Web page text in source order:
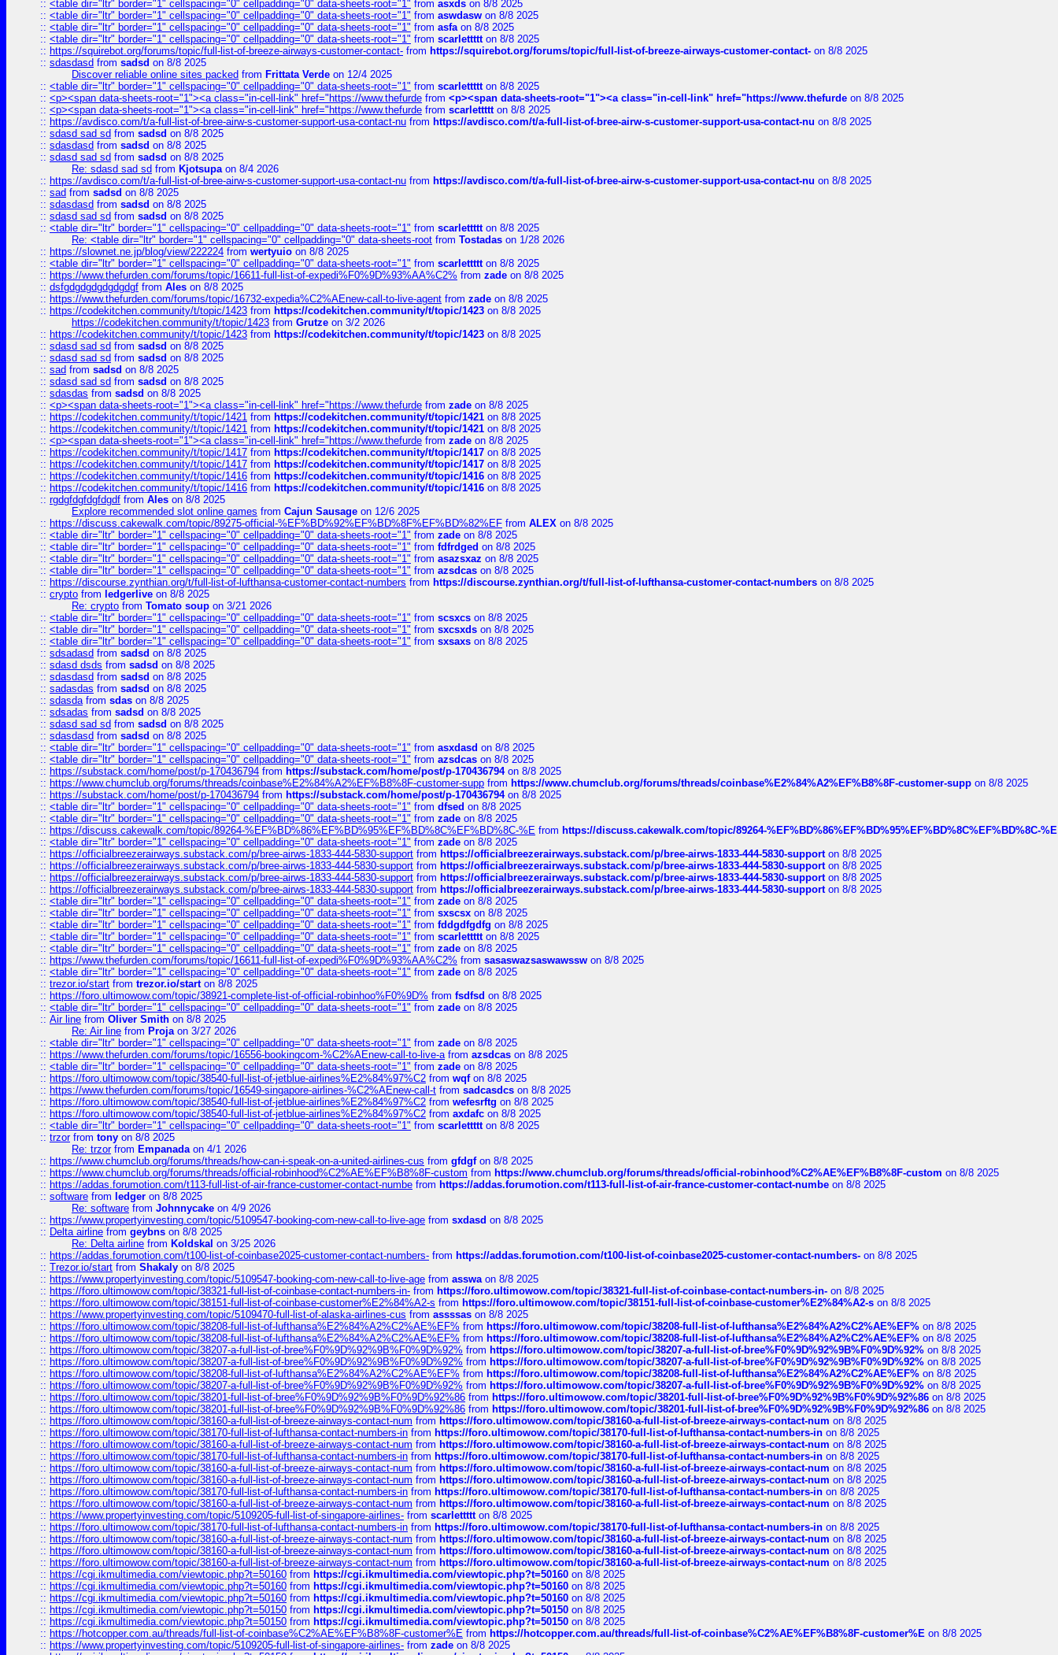
:: <table dir="ltr" border="1" cellspacing="0" cellpadding="0" data-sheets-root="1" from asxds on 8/8 2025
:: <table dir="ltr" border="1" cellspacing="0" cellpadding="0" data-sheets-root="1" from aswdasw on 8/8 2025
:: <table dir="ltr" border="1" cellspacing="0" cellpadding="0" data-sheets-root="1" from asfaon 8/8 2025
:: <table dir="ltr" border="1" cellspacing="0" cellpadding="0" data-sheets-root="1" from scarlettttton 8/8 2025
:: https://squirebot.org/forums/topic/full-list-of-breeze-airways-customer-contact- from https://squirebot.org/forums/topic/full-list-of-breeze-airways-customer-contact- on 8/8 2025
:: sdasdasd from sadsd on 8/8 2025
Discover reliable online sites packed from Frittata Verde on 12/4 2025
:: <table dir="ltr" border="1" cellspacing="0" cellpadding="0" data-sheets-root="1" from scarlettttton 8/8 2025
:: <p><span data-sheets-root="1"><a class="in-cell-link" href="https://www.thefurde from <p><span data-sheets-root="1"><a class="in-cell-link" href="https://www.thefurde on 8/8 2025
:: <p><span data-sheets-root="1"><a class="in-cell-link" href="https://www.thefurde from scarlettttton 8/8 2025
:: https://avdisco.com/t/a-full-list-of-bree-airw-s-customer-support-usa-contact-nu from https://avdisco.com/t/a-full-list-of-bree-airw-s-customer-support-usa-contact-nu on 8/8 2025
:: sdasd sad sd from sadsd on 8/8 2025
:: sdasdasd from sadsd on 8/8 2025
:: sdasd sad sd from sadsd on 8/8 2025
Re: sdasd sad sd from Kjotsupaon 8/4 2026
:: https://avdisco.com/t/a-full-list-of-bree-airw-s-customer-support-usa-contact-nu from https://avdisco.com/t/a-full-list-of-bree-airw-s-customer-support-usa-contact-nu on 8/8 2025
:: sad from sadsd on 8/8 2025
:: sdasdasd from sadsd on 8/8 2025
:: sdasd sad sd from sadsd on 8/8 2025
:: <table dir="ltr" border="1" cellspacing="0" cellpadding="0" data-sheets-root="1" from scarlettttton 8/8 2025
Re: <table dir="ltr" border="1" cellspacing="0" cellpadding="0" data-sheets-root from Tostadas on 1/28 2026
:: https://slownet.ne.jp/blog/view/222224 from wertyuio on 8/8 2025
:: <table dir="ltr" border="1" cellspacing="0" cellpadding="0" data-sheets-root="1" from scarlettttton 8/8 2025
:: https://www.thefurden.com/forums/topic/16611-full-list-of-expedi%F0%9D%93%AA%C2% from zade on 8/8 2025
:: dsfgdgdgdgdgdgdgf from Ales on 8/8 2025
:: https://www.thefurden.com/forums/topic/16732-expedia%C2%AEnew-call-to-live-agent from zade on 8/8 2025
:: https://codekitchen.community/t/topic/1423 from https://codekitchen.community/t/topic/1423 on 8/8 2025
https://codekitchen.community/t/topic/1423 from Grutze on 3/2 2026
:: https://codekitchen.community/t/topic/1423 from https://codekitchen.community/t/topic/1423 on 8/8 2025
:: sdasd sad sd from sadsd on 8/8 2025
:: sdasd sad sd from sadsd on 8/8 2025
:: sad from sadsd on 8/8 2025
:: sdasd sad sd from sadsd on 8/8 2025
:: sdasdas from sadsd on 8/8 2025
:: <p><span data-sheets-root="1"><a class="in-cell-link" href="https://www.thefurde from zade on 8/8 2025
:: https://codekitchen.community/t/topic/1421 from https://codekitchen.community/t/topic/1421 on 8/8 2025
:: https://codekitchen.community/t/topic/1421 from https://codekitchen.community/t/topic/1421 on 8/8 2025
:: <p><span data-sheets-root="1"><a class="in-cell-link" href="https://www.thefurde from zade on 8/8 2025
:: https://codekitchen.community/t/topic/1417 from https://codekitchen.community/t/topic/1417 on 8/8 2025
:: https://codekitchen.community/t/topic/1417 from https://codekitchen.community/t/topic/1417 on 8/8 2025
:: https://codekitchen.community/t/topic/1416 from https://codekitchen.community/t/topic/1416 on 8/8 2025
:: https://codekitchen.community/t/topic/1416 from https://codekitchen.community/t/topic/1416 on 8/8 2025
:: rgdgfdgfdgfdgdf from Ales on 8/8 2025
Explore recommended slot online games from Cajun Sausage on 12/6 2025
:: https://discuss.cakewalk.com/topic/89275-official-%EF%BD%92%EF%BD%8F%EF%BD%82%EF from ALEX on 8/8 2025
:: <table dir="ltr" border="1" cellspacing="0" cellpadding="0" data-sheets-root="1" from zade on 8/8 2025
:: <table dir="ltr" border="1" cellspacing="0" cellpadding="0" data-sheets-root="1" from fdfrdged on 8/8 2025
:: <table dir="ltr" border="1" cellspacing="0" cellpadding="0" data-sheets-root="1" from asazsxaz on 8/8 2025
:: <table dir="ltr" border="1" cellspacing="0" cellpadding="0" data-sheets-root="1" from azsdcas on 8/8 2025
:: https://discourse.zynthian.org/t/full-list-of-lufthansa-customer-contact-numbers from https://discourse.zynthian.org/t/full-list-of-lufthansa-customer-contact-numbers on 8/8 2025
:: crypto from ledgerlive on 8/8 2025
Re: crypto from Tomato soup on 3/21 2026
:: <table dir="ltr" border="1" cellspacing="0" cellpadding="0" data-sheets-root="1" from scsxcs on 8/8 2025
:: <table dir="ltr" border="1" cellspacing="0" cellpadding="0" data-sheets-root="1" from sxcsxds on 8/8 2025
:: <table dir="ltr" border="1" cellspacing="0" cellpadding="0" data-sheets-root="1" from sxsaxs on 8/8 2025
:: sdsadasd from sadsd on 8/8 2025
:: sdasd dsds from sadsd on 8/8 2025
:: sdasdasd from sadsd on 8/8 2025
:: sadasdas from sadsd on 8/8 2025
:: sdasdafrom sdas on 8/8 2025
:: sdsadas from sadsd on 8/8 2025
:: sdasd sad sd from sadsd on 8/8 2025
:: sdasdasd from sadsd on 8/8 2025
:: <table dir="ltr" border="1" cellspacing="0" cellpadding="0" data-sheets-root="1" from asxdasd on 8/8 2025
:: <table dir="ltr" border="1" cellspacing="0" cellpadding="0" data-sheets-root="1" from azsdcas on 8/8 2025
:: https://substack.com/home/post/p-170436794 from https://substack.com/home/post/p-170436794on 8/8 2025
:: https://www.chumclub.org/forums/threads/coinbase%E2%84%A2%EF%B8%8F-customer-supp from https://www.chumclub.org/forums/threads/coinbase%E2%84%A2%EF%B8%8F-customer-supp on 8/8 2025
:: https://substack.com/home/post/p-170436794 from https://substack.com/home/post/p-170436794on 8/8 2025
:: <table dir="ltr" border="1" cellspacing="0" cellpadding="0" data-sheets-root="1" from dfsed on 8/8 2025
:: <table dir="ltr" border="1" cellspacing="0" cellpadding="0" data-sheets-root="1" from zade on 8/8 2025
:: https://discuss.cakewalk.com/topic/89264-%EF%BD%86%EF%BD%95%EF%BD%8C%EF%BD%8C-%E from https://discuss.cakewalk.com/topic/89264-%EF%BD%86%EF%BD%95%EF%BD%8C%EF%BD%8C-%E
:: <table dir="ltr" border="1" cellspacing="0" cellpadding="0" data-sheets-root="1" from zade on 8/8 2025
:: https://officialbreezerairways.substack.com/p/bree-airws-1833-444-5830-support from https://officialbreezerairways.substack.com/p/bree-airws-1833-444-5830-supporton 8/8 2025
:: https://officialbreezerairways.substack.com/p/bree-airws-1833-444-5830-support from https://officialbreezerairways.substack.com/p/bree-airws-1833-444-5830-supporton 8/8 2025
:: https://officialbreezerairways.substack.com/p/bree-airws-1833-444-5830-support from https://officialbreezerairways.substack.com/p/bree-airws-1833-444-5830-supporton 8/8 2025
:: https://officialbreezerairways.substack.com/p/bree-airws-1833-444-5830-support from https://officialbreezerairways.substack.com/p/bree-airws-1833-444-5830-supporton 8/8 2025
:: <table dir="ltr" border="1" cellspacing="0" cellpadding="0" data-sheets-root="1" from zade on 8/8 2025
:: <table dir="ltr" border="1" cellspacing="0" cellpadding="0" data-sheets-root="1" from sxscsx on 8/8 2025
:: <table dir="ltr" border="1" cellspacing="0" cellpadding="0" data-sheets-root="1" from fddgdfgdfg on 8/8 2025
:: <table dir="ltr" border="1" cellspacing="0" cellpadding="0" data-sheets-root="1" from scarlettttton 8/8 2025
:: <table dir="ltr" border="1" cellspacing="0" cellpadding="0" data-sheets-root="1" from zade on 8/8 2025
:: https://www.thefurden.com/forums/topic/16611-full-list-of-expedi%F0%9D%93%AA%C2% from sasaswazsaswawssw on 8/8 2025
:: <table dir="ltr" border="1" cellspacing="0" cellpadding="0" data-sheets-root="1" from zade on 8/8 2025
:: trezor.io/start from trezor.io/starton 8/8 2025
:: https://foro.ultimowow.com/topic/38921-complete-list-of-official-robinhoo%F0%9D% from fsdfsd on 8/8 2025
:: <table dir="ltr" border="1" cellspacing="0" cellpadding="0" data-sheets-root="1" from zade on 8/8 2025
:: Air line from Oliver Smith on 8/8 2025
Re: Air line from Projaon 3/27 2026
:: <table dir="ltr" border="1" cellspacing="0" cellpadding="0" data-sheets-root="1" from zade on 8/8 2025
:: https://www.thefurden.com/forums/topic/16556-bookingcom-%C2%AEnew-call-to-live-afrom azsdcas on 8/8 2025
:: <table dir="ltr" border="1" cellspacing="0" cellpadding="0" data-sheets-root="1" from zade on 8/8 2025
:: https://foro.ultimowow.com/topic/38540-full-list-of-jetblue-airlines%E2%84%97%C2 from wqfon 8/8 2025
:: https://www.thefurden.com/forums/topic/16549-singapore-airlines-%C2%AEnew-call-t from sadcasdcs on 8/8 2025
:: https://foro.ultimowow.com/topic/38540-full-list-of-jetblue-airlines%E2%84%97%C2 from wefesrftg on 8/8 2025
:: https://foro.ultimowow.com/topic/38540-full-list-of-jetblue-airlines%E2%84%97%C2 from axdafc on 8/8 2025
:: <table dir="ltr" border="1" cellspacing="0" cellpadding="0" data-sheets-root="1" from scarlettttton 8/8 2025
:: trzorfrom tony on 8/8 2025
Re: trzorfrom Empanadaon 4/1 2026
:: https://www.chumclub.org/forums/threads/how-can-i-speak-on-a-united-airlines-cus from gfdgfon 8/8 2025
:: https://www.chumclub.org/forums/threads/official-robinhood%C2%AE%EF%B8%8F-custom from https://www.chumclub.org/forums/threads/official-robinhood%C2%AE%EF%B8%8F-custom on 8/8 2025
:: https://addas.forumotion.com/t113-full-list-of-air-france-customer-contact-numbe from https://addas.forumotion.com/t113-full-list-of-air-france-customer-contact-numbe on 8/8 2025
:: software from ledger on 8/8 2025
Re: software from Johnnycake on 4/9 2026
:: https://www.propertyinvesting.com/topic/5109547-booking-com-new-call-to-live-age from sxdasd on 8/8 2025
:: Delta airline from geybns on 8/8 2025
Re: Delta airline from Koldskal on 3/25 2026
:: https://addas.forumotion.com/t100-list-of-coinbase2025-customer-contact-numbers- from https://addas.forumotion.com/t100-list-of-coinbase2025-customer-contact-numbers- on 8/8 2025
:: Trezor.io/start from Shakaly on 8/8 2025
:: https://www.propertyinvesting.com/topic/5109547-booking-com-new-call-to-live-age from asswaon 8/8 2025
:: https://foro.ultimowow.com/topic/38321-full-list-of-coinbase-contact-numbers-in- from https://foro.ultimowow.com/topic/38321-full-list-of-coinbase-contact-numbers-in- on 8/8 2025
:: https://foro.ultimowow.com/topic/38151-full-list-of-coinbase-customer%E2%84%A2-s from https://foro.ultimowow.com/topic/38151-full-list-of-coinbase-customer%E2%84%A2-s on 8/8 2025
:: https://www.propertyinvesting.com/topic/5109470-full-list-of-alaska-airlines-cus from assssas on 8/8 2025
:: https://foro.ultimowow.com/topic/38208-full-list-of-lufthansa%E2%84%A2%C2%AE%EF% from https://foro.ultimowow.com/topic/38208-full-list-of-lufthansa%E2%84%A2%C2%AE%EF% on 8/8 2025
:: https://foro.ultimowow.com/topic/38208-full-list-of-lufthansa%E2%84%A2%C2%AE%EF% from https://foro.ultimowow.com/topic/38208-full-list-of-lufthansa%E2%84%A2%C2%AE%EF% on 8/8 2025
:: https://foro.ultimowow.com/topic/38207-a-full-list-of-bree%F0%9D%92%9B%F0%9D%92% from https://foro.ultimowow.com/topic/38207-a-full-list-of-bree%F0%9D%92%9B%F0%9D%92% on 8/8 2025
:: https://foro.ultimowow.com/topic/38207-a-full-list-of-bree%F0%9D%92%9B%F0%9D%92% from https://foro.ultimowow.com/topic/38207-a-full-list-of-bree%F0%9D%92%9B%F0%9D%92% on 8/8 2025
:: https://foro.ultimowow.com/topic/38208-full-list-of-lufthansa%E2%84%A2%C2%AE%EF% from https://foro.ultimowow.com/topic/38208-full-list-of-lufthansa%E2%84%A2%C2%AE%EF% on 8/8 2025
:: https://foro.ultimowow.com/topic/38207-a-full-list-of-bree%F0%9D%92%9B%F0%9D%92% from https://foro.ultimowow.com/topic/38207-a-full-list-of-bree%F0%9D%92%9B%F0%9D%92% on 8/8 2025
:: https://foro.ultimowow.com/topic/38201-full-list-of-bree%F0%9D%92%9B%F0%9D%92%86 from https://foro.ultimowow.com/topic/38201-full-list-of-bree%F0%9D%92%9B%F0%9D%92%86 on 8/8 2025
:: https://foro.ultimowow.com/topic/38201-full-list-of-bree%F0%9D%92%9B%F0%9D%92%86 from https://foro.ultimowow.com/topic/38201-full-list-of-bree%F0%9D%92%9B%F0%9D%92%86 on 8/8 2025
:: https://foro.ultimowow.com/topic/38160-a-full-list-of-breeze-airways-contact-num from https://foro.ultimowow.com/topic/38160-a-full-list-of-breeze-airways-contact-num on 8/8 2025
:: https://foro.ultimowow.com/topic/38170-full-list-of-lufthansa-contact-numbers-in from https://foro.ultimowow.com/topic/38170-full-list-of-lufthansa-contact-numbers-in on 8/8 2025
:: https://foro.ultimowow.com/topic/38160-a-full-list-of-breeze-airways-contact-num from https://foro.ultimowow.com/topic/38160-a-full-list-of-breeze-airways-contact-num on 8/8 2025
:: https://foro.ultimowow.com/topic/38170-full-list-of-lufthansa-contact-numbers-in from https://foro.ultimowow.com/topic/38170-full-list-of-lufthansa-contact-numbers-in on 8/8 2025
:: https://foro.ultimowow.com/topic/38160-a-full-list-of-breeze-airways-contact-num from https://foro.ultimowow.com/topic/38160-a-full-list-of-breeze-airways-contact-num on 8/8 2025
:: https://foro.ultimowow.com/topic/38160-a-full-list-of-breeze-airways-contact-num from https://foro.ultimowow.com/topic/38160-a-full-list-of-breeze-airways-contact-num on 8/8 2025
:: https://foro.ultimowow.com/topic/38170-full-list-of-lufthansa-contact-numbers-in from https://foro.ultimowow.com/topic/38170-full-list-of-lufthansa-contact-numbers-in on 8/8 2025
:: https://foro.ultimowow.com/topic/38160-a-full-list-of-breeze-airways-contact-num from https://foro.ultimowow.com/topic/38160-a-full-list-of-breeze-airways-contact-num on 8/8 2025
:: https://www.propertyinvesting.com/topic/5109205-full-list-of-singapore-airlines- from scarlettttton 8/8 2025
:: https://foro.ultimowow.com/topic/38170-full-list-of-lufthansa-contact-numbers-in from https://foro.ultimowow.com/topic/38170-full-list-of-lufthansa-contact-numbers-in on 8/8 2025
:: https://foro.ultimowow.com/topic/38160-a-full-list-of-breeze-airways-contact-num from https://foro.ultimowow.com/topic/38160-a-full-list-of-breeze-airways-contact-num on 8/8 2025
:: https://foro.ultimowow.com/topic/38160-a-full-list-of-breeze-airways-contact-num from https://foro.ultimowow.com/topic/38160-a-full-list-of-breeze-airways-contact-num on 8/8 2025
:: https://foro.ultimowow.com/topic/38160-a-full-list-of-breeze-airways-contact-num from https://foro.ultimowow.com/topic/38160-a-full-list-of-breeze-airways-contact-num on 8/8 2025
:: https://cgi.ikmultimedia.com/viewtopic.php?t=50160 from https://cgi.ikmultimedia.com/viewtopic.php?t=50160 on 8/8 2025
:: https://cgi.ikmultimedia.com/viewtopic.php?t=50160 from https://cgi.ikmultimedia.com/viewtopic.php?t=50160 on 8/8 2025
:: https://cgi.ikmultimedia.com/viewtopic.php?t=50160 from https://cgi.ikmultimedia.com/viewtopic.php?t=50160 on 8/8 2025
:: https://cgi.ikmultimedia.com/viewtopic.php?t=50150 from https://cgi.ikmultimedia.com/viewtopic.php?t=50150 on 8/8 2025
:: https://cgi.ikmultimedia.com/viewtopic.php?t=50150 from https://cgi.ikmultimedia.com/viewtopic.php?t=50150 on 8/8 2025
:: https://hotcopper.com.au/threads/full-list-of-coinbase%C2%AE%EF%B8%8F-customer%E from https://hotcopper.com.au/threads/full-list-of-coinbase%C2%AE%EF%B8%8F-customer%E on 8/8 2025
:: https://www.propertyinvesting.com/topic/5109205-full-list-of-singapore-airlines- from zade on 8/8 2025